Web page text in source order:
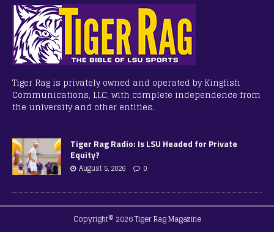
Tiger Rag is privately owned and operated by Kingfish
Communications, LLC, with complete independence from
the university and other entities.
Tiger Rag Radio: Is LSU Headed for Private
Equity?
August 5, 2026 0
Copyright© 2026 Tiger Rag Magazine